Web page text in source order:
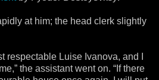
at him; the head clerk slightly
respectable Luise Ivanova, and I
the assistant went on. “If there